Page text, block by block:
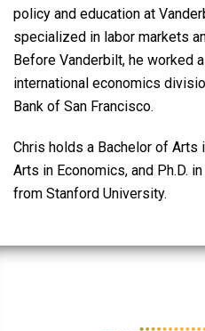
policy and education at
specialized in labor markets
Before Vanderbilt, he worked
international economics
Bank of San Francisco.
Chris holds a Bachelor of Arts
Arts in Economics, and Ph.D.
from Stanford University.